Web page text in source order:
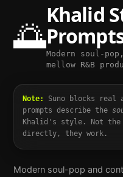
🌅
Khalid
Modern soul-
mellow R&B
Note:
Suno blocks real
prompts describe the
Khalid 's style. Not the
directly, they work.
Modern soul-pop and